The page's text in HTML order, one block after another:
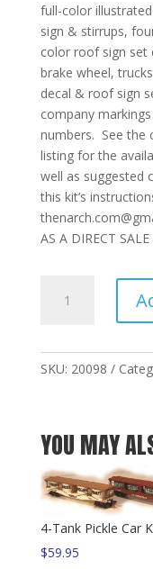
full-color
sign & stirrups,
color roof sign set
brake wheel,
decal & roof sign
company
numbers. See the
listing for the
well as suggested
this kit’s
AS A DIRECT
Pickle
–
SKU: 20098
YOU MAY
4-Tank Pickle Car
$59.95